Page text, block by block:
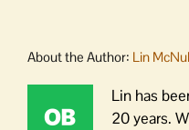
About the Author: Lin
Lin has
20 years.